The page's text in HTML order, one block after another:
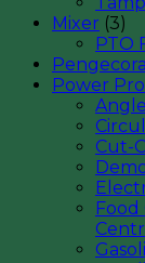
Mixer (3)
PTO
Power
Cut-
Food